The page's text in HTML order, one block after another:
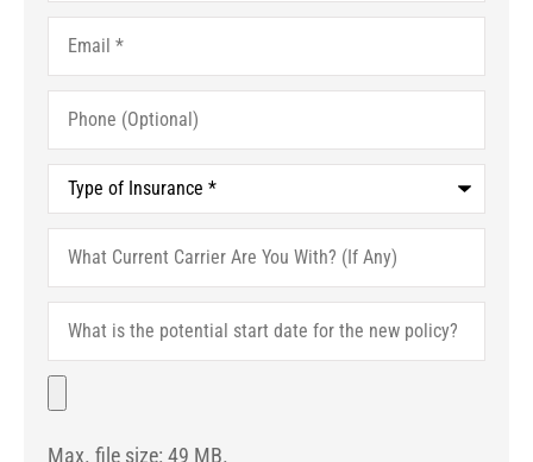
Email*
Phone
(Optional)
Type
Insurance*
What
Current
Are
You
With?
(If
Any)
What
potential
date
File
Max. file size: 49 MB.